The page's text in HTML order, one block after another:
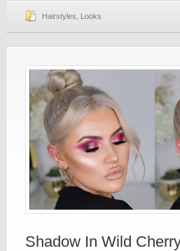
Hairstyles Looks
Shadow In Wild